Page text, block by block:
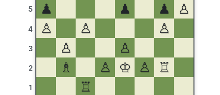
5
4
3
2
1
♟
♟ ♟
♙
♙
♙
♙
♙
♙
♗
♙ ♔ ♙
♖
♖